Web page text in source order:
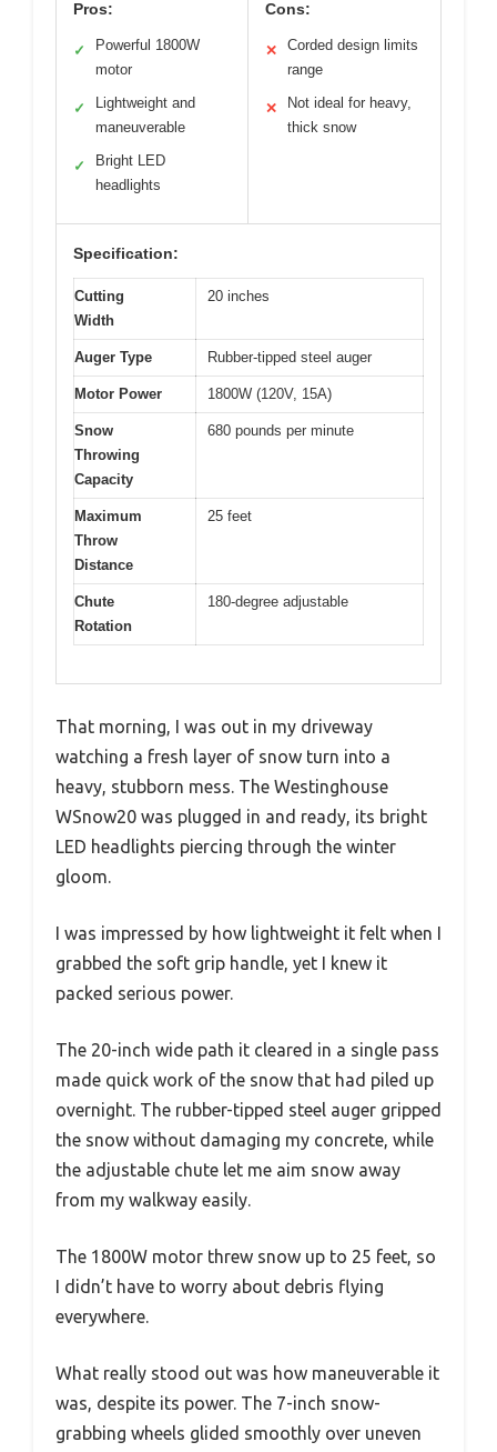
Pros:
✓
Powerful 1800W
motor
✓
Lightweight and
maneuverable
✓
Bright LED
headlights
Cons:
✕
Corded design limits
range
✕
Not ideal for heavy,
thick snow
Specification:
Cutting
Width
20 inches
Auger Type Rubber-tipped steel auger
Motor Power 1800W (120V, 15A)
Snow
Throwing
Capacity
680 pounds per minute
Maximum
Throw
Distance
25 feet
Chute
Rotation
180-degree adjustable
That morning, I was out in my driveway
watching a fresh layer of snow turn into a
heavy, stubborn mess. The Westinghouse
WSnow20 was plugged in and ready, its bright
LED headlights piercing through the winter
gloom.
I was impressed by how lightweight it felt when I
grabbed the soft grip handle, yet I knew it
packed serious power.
The 20-inch wide path it cleared in a single pass
made quick work of the snow that had piled up
overnight. The rubber-tipped steel auger gripped
the snow without damaging my concrete, while
the adjustable chute let me aim snow away
from my walkway easily.
The 1800W motor threw snow up to 25 feet, so
I didn’t have to worry about debris flying
everywhere.
What really stood out was how maneuverable it
was, despite its power. The 7-inch snow-
grabbing wheels glided smoothly over uneven